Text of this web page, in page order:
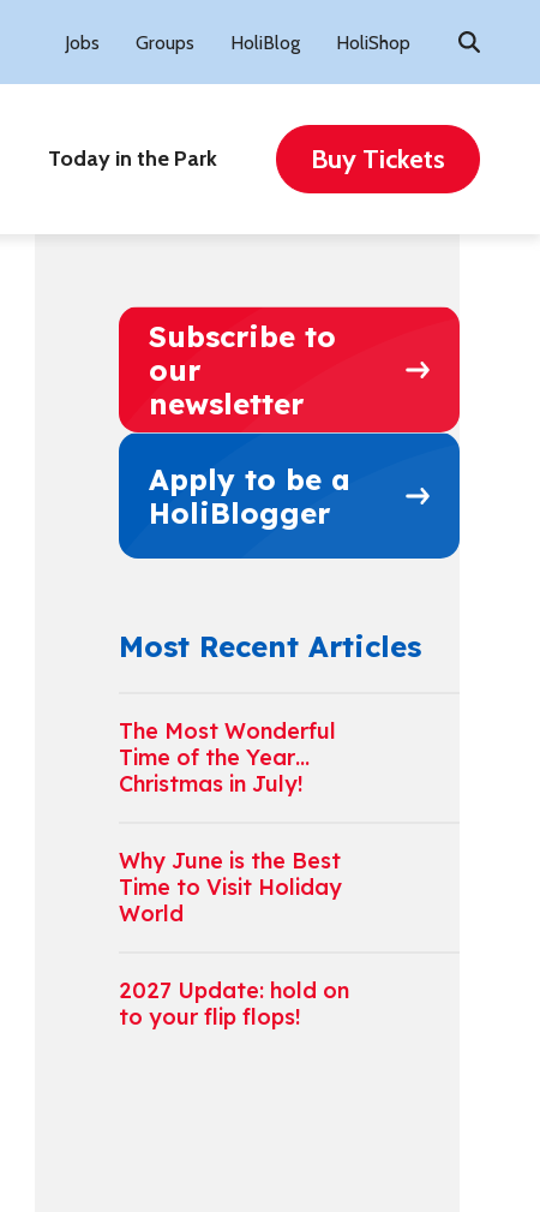
Jobs Groups HoliBlog HoliShop
Search
for:
Today in the Park Buy Tickets
Subscribe to
our
newsletter
Apply to be a
HoliBlogger
Most Recent Articles
The Most Wonderful
Time of the Year…
Christmas in July!
Why June is the Best
Time to Visit Holiday
World
2027 Update: hold on
to your flip flops!